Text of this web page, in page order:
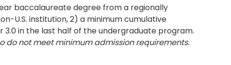
baccalaureate degree from a regionally
U.S. institution, 2) a minimum cumulative
3.0 in the last half of the undergraduate program.
not meet minimum admission requirements.